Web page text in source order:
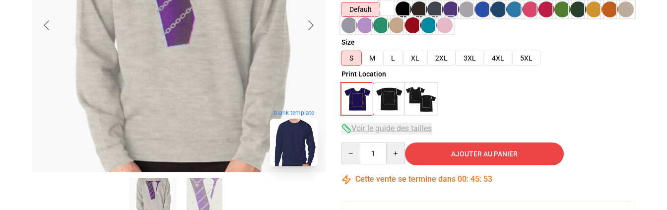
blank template
Default
Size
S
M L XL 2XL 3XL 4XL
5XL
Print Location
Voir le guide des tailles
AJOUTER AU PANIER
Cette vente se termine dans 00: 45: 52